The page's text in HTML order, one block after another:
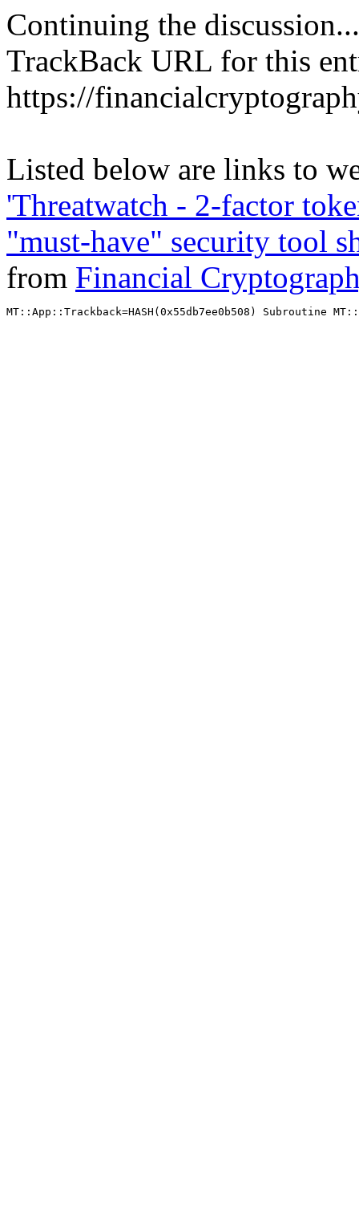
Continuing the discussion...
TrackBack URL for this
https://
Listed below are links to
'Threatwatch - 2-factor
"must-have" security tool
from Financial